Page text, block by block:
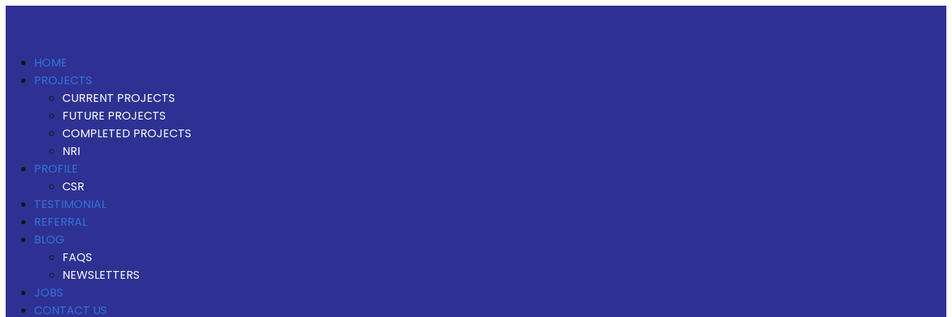
HOME
PROJECTS
CURRENT PROJECTS
FUTURE PROJECTS
COMPLETED PROJECTS
NRI
PROFILE
CSR
TESTIMONIAL
REFERRAL
BLOG
FAQS
NEWSLETTERS
JOBS
CONTACT US